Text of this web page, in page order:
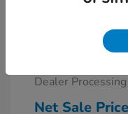
Dealer
Net Sale Price